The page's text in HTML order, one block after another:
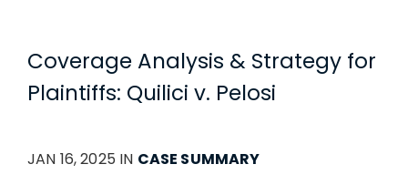
Coverage Analysis & Strategy for
Plaintiffs: Quilici v. Pelosi
JAN 16, 2025 IN CASE SUMMARY